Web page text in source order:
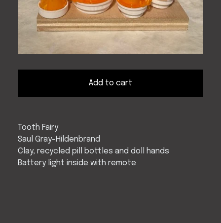
Add to cart
Tooth Fairy
Saul Gray-Hildenbrand
Clay, recycled pill bottles and doll hands
Battery light inside with remote